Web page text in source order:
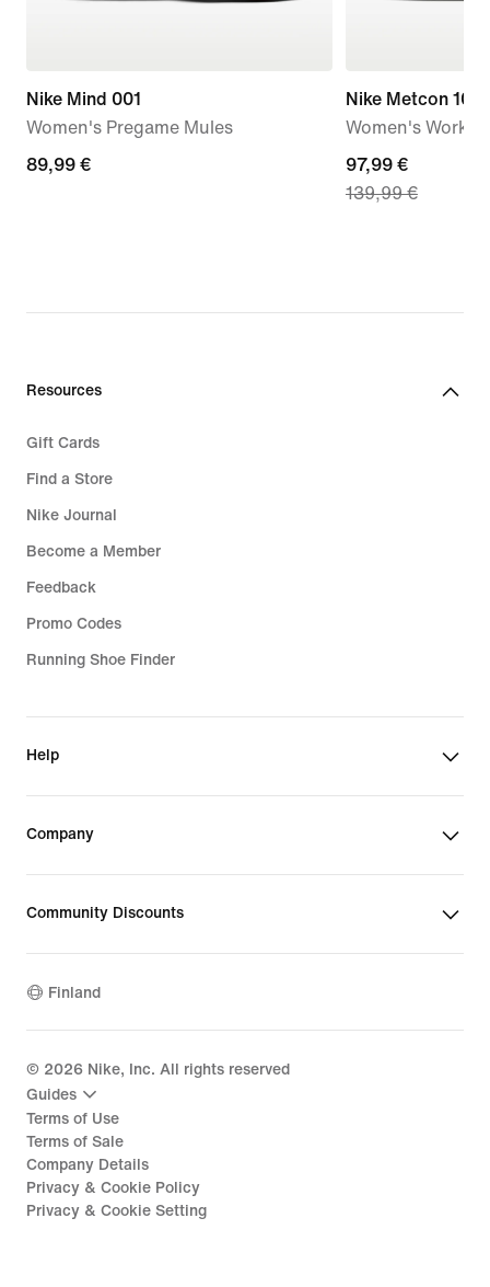
Nike Mind 001
Women's Pregame Mules
89,99
89,99 €
Nike Metcon 10
Women's
current
price
price
97,99 €
139,99 €
Resources
Gift Cards
Find a Store
Nike Journal
Become a Member
Feedback
Promo Codes
Running Shoe Finder
Help
Company
Community Discounts
Finland
© 2026 Nike, Inc. All rights reserved
Guides
Terms of Use
Terms of Sale
Company Details
Privacy & Cookie Policy
Privacy & Cookie Setting